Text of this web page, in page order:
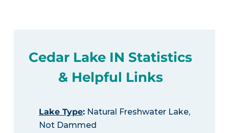
Cedar Lake IN Statistics
& Helpful Links
Lake Type:Natural Freshwater Lake,
Not Dammed